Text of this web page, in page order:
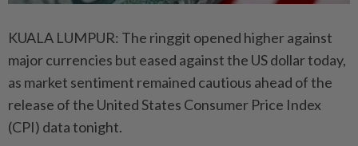
KUALA LUMPUR: The ringgit opened higher against
major currencies but eased against the US dollar today,
as market sentiment remained cautious ahead of the
release of the United States Consumer Price Index
(CPI) data tonight.